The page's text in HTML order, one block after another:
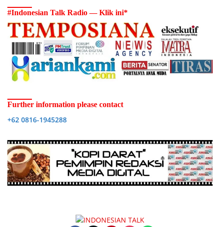
#Indonesian Talk Radio — Klik ini*
Further information please contact
+62 0816-1945288